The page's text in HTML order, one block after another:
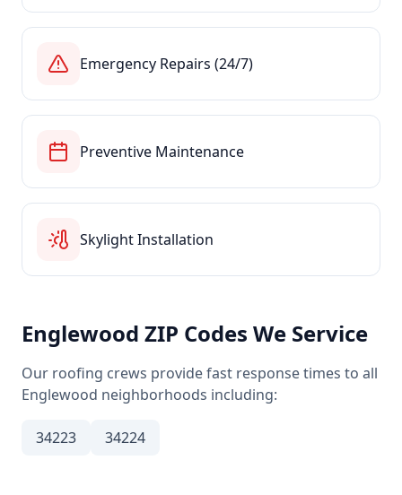
Emergency Repairs (24/7)
Preventive Maintenance
Skylight Installation
Englewood ZIP Codes We Service
Our roofing crews provide fast response times to all
Englewood neighborhoods including:
34223 34224